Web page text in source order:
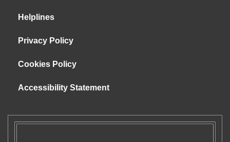
Helplines
Privacy Policy
Cookies Policy
Accessibility Statement